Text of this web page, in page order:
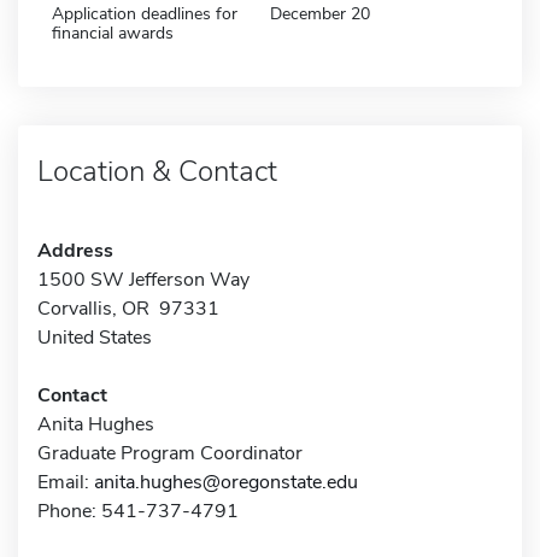
Application deadlines for
financial awards
December 20
Location & Contact
Address
1500 SW Jefferson Way
Corvallis, OR 97331
United States
Contact
Anita Hughes
Graduate Program Coordinator
Email: anita.hughes@oregonstate.edu
Phone: 541-737-4791